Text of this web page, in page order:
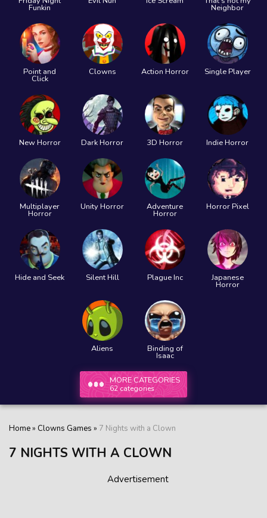
Funkin Neighbor
Point and
Click
Clowns Action Horror Single Player
New Horror Dark Horror 3D Horror Indie Horror
Multiplayer
Horror
Unity Horror Adventure
Horror
Horror Pixel
Hide and Seek Silent Hill Plague Inc Japanese
Horror
Aliens Binding of
Isaac
MORE CATEGORIES
62 categories
Home» Clowns Games » 7 Nights with a Clown
7 NIGHTS WITH A CLOWN
Advertisement